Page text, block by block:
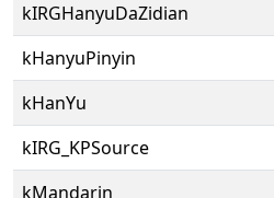
kIRGHanyuDaZidian
kHanyuPinyin
kHanYu
kIRG_KPSource
kMandarin